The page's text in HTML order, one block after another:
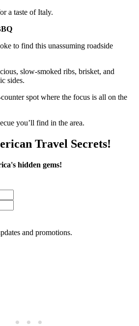
a taste of Italy.
to find this unassuming roadside
slow-smoked ribs, brisket, and
sides.
spot where the focus is all on the
you’ll find in the area.
Travel Secrets!
hidden gems!
and promotions.